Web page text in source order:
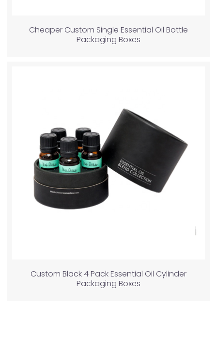
Cheaper Custom Single Essential Oil Bottle
Packaging Boxes
Custom Black 4 Pack Essential Oil Cylinder
Packaging Boxes